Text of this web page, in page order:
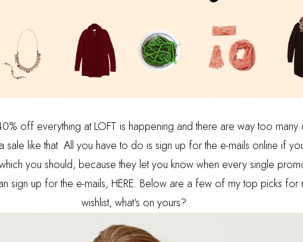
off everything at LOFT is happening and there are way too many
sale like that. All you have to do is sign up for the e-mails online if
you should, because they let you know when every single
sign up for the e-mails, HERE. Below are a few of my top picks for
wishlist, what's on yours?